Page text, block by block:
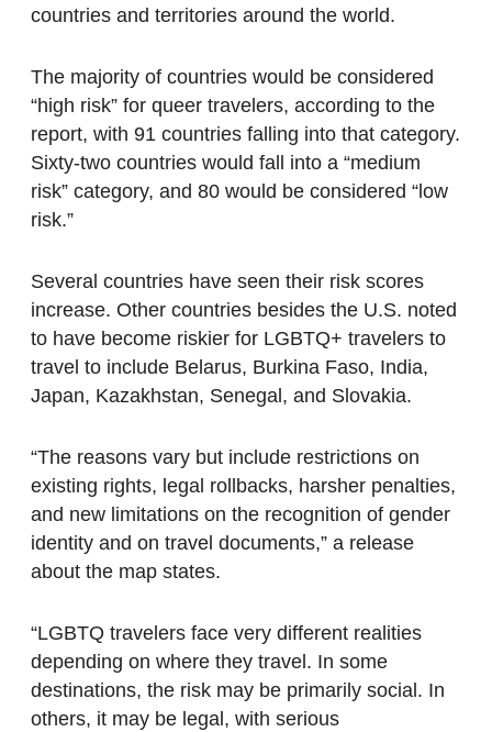
countries and territories around the world.
The majority of countries would be considered
“high risk” for queer travelers, according to the
report, with 91 countries falling into that category.
Sixty-two countries would fall into a “medium
risk” category, and 80 would be considered “low
risk.”
Several countries have seen their risk scores
increase. Other countries besides the U.S. noted
to have become riskier for LGBTQ+ travelers to
travel to include Belarus, Burkina Faso, India,
Japan, Kazakhstan, Senegal, and Slovakia.
“The reasons vary but include restrictions on
existing rights, legal rollbacks, harsher penalties,
and new limitations on the recognition of gender
identity and on travel documents,” a release
about the map states.
“LGBTQ travelers face very different realities
depending on where they travel. In some
destinations, the risk may be primarily social. In
others, it may be legal, with serious